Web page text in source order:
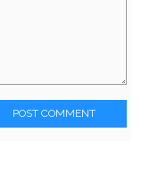
POST COMMENT